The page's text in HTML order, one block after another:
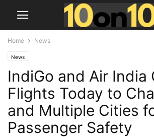
Home News
News
IndiGo and Air India
Flights Today to
and Multiple Cities
Passenger Safety